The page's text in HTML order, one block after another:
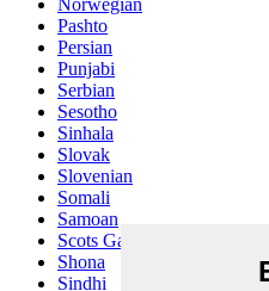
Norwegian
Pashto
Persian
Punjabi
Serbian
Sesotho
Sinhala
Slovak
Slovenian
Somali
Samoan
Scots Gaelic
Shona
Sindhi